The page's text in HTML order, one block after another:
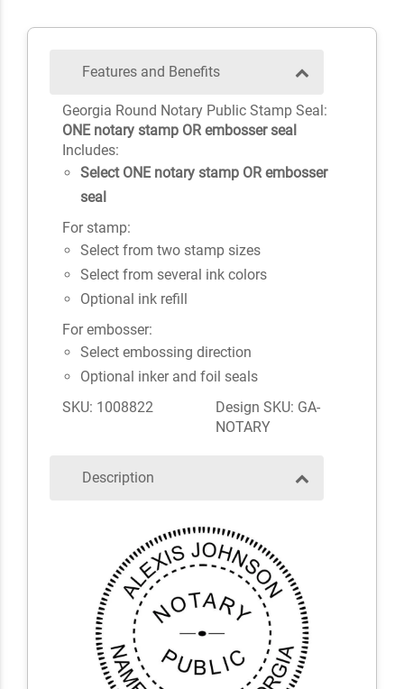
Features and Benefits
Georgia Round Notary Public Stamp Seal:
ONE notary stamp OR embosser seal
Includes:
Select ONE notary stamp OR embosser
seal
For stamp:
Select from two stamp sizes
Select from several ink colors
Optional ink refill
For embosser:
Select embossing direction
Optional inker and foil seals
SKU: 1008822
Design SKU: GA-
NOTARY
Description